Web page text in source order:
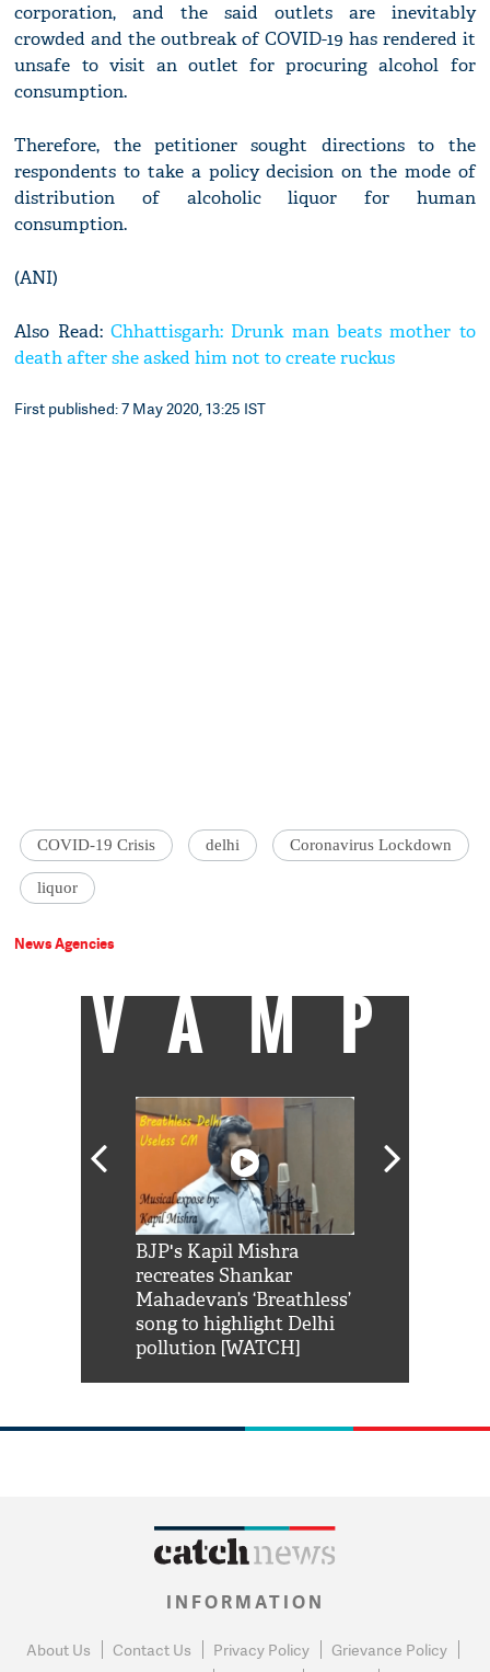
corporation, and the said outlets are inevitably
crowded and the outbreak of COVID-19 has rendered it
unsafe to visit an outlet for procuring alcohol for
consumption.
Therefore, the petitioner sought directions to the
respondents to take a policy decision on the mode of
distribution of alcoholic liquor for human
consumption.
(ANI)
Also Read:Chhattisgarh: Drunk man beats mother to
death after she asked him not to create ruckus
First published: 7 May 2020, 13:25 IST
COVID-19 Crisis delhi Coronavirus Lockdown
liquor
News Agencies
VAMP
BJP's Kapil Mishra
recreates Shankar
Mahadevan’s ‘Breathless’
song to highlight Delhi
pollution [WATCH]
INFORMATION
About Us Contact Us Privacy Policy
Grievance Policy